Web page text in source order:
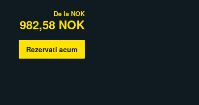
De la NOK
982,58 NOK
Rezervati acum